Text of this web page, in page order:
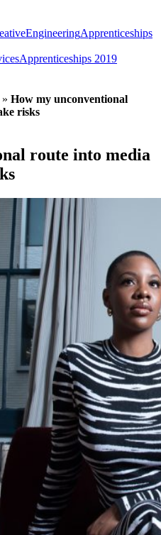
EngineeringApprenticeships
Apprenticeships 2019
» How my unconventional
risks
route into media